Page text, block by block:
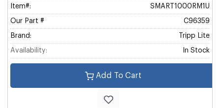
Item#: SMART1000RM1U
Our Part # C96359
Brand: Tripp Lite
Availability: In Stock
Add To Cart